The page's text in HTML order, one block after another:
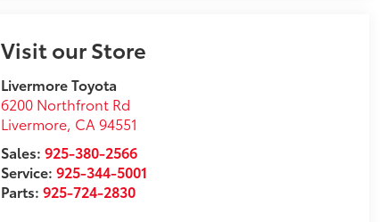
Visit our Store
Livermore Toyota
6200 Northfront Rd
Livermore, CA 94551
Sales: 925-380-2566
Service: 925-344-5001
Parts: 925-724-2830